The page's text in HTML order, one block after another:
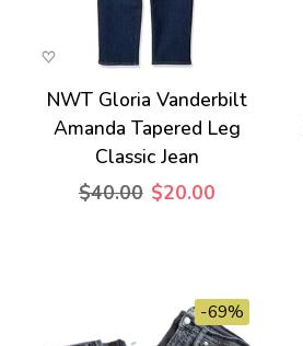
NWT Gloria Vanderbilt
Amanda Tapered Leg
Classic Jean
$40.00 $20.00
-69%